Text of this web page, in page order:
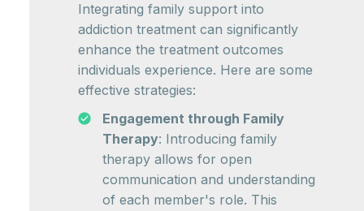
Integrating family support into
addiction treatment can significantly
enhance the treatment outcomes
individuals experience. Here are some
effective strategies:
Engagement through Family
Therapy: Introducing family
therapy allows for open
communication and understanding
of each member's role. This